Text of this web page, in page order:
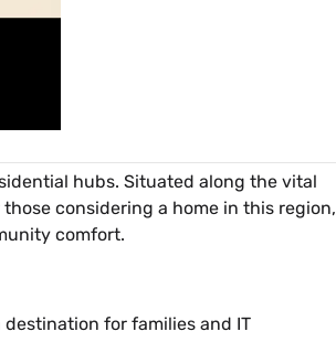
hubs. Situated along the vital
considering a home in this region,
comfort.
for families and IT